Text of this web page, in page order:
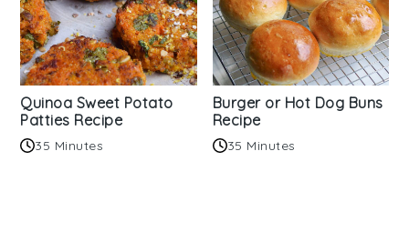
Quinoa Sweet Potato
Patties Recipe
35 Minutes
Burger or Hot Dog Buns
Recipe
35 Minutes